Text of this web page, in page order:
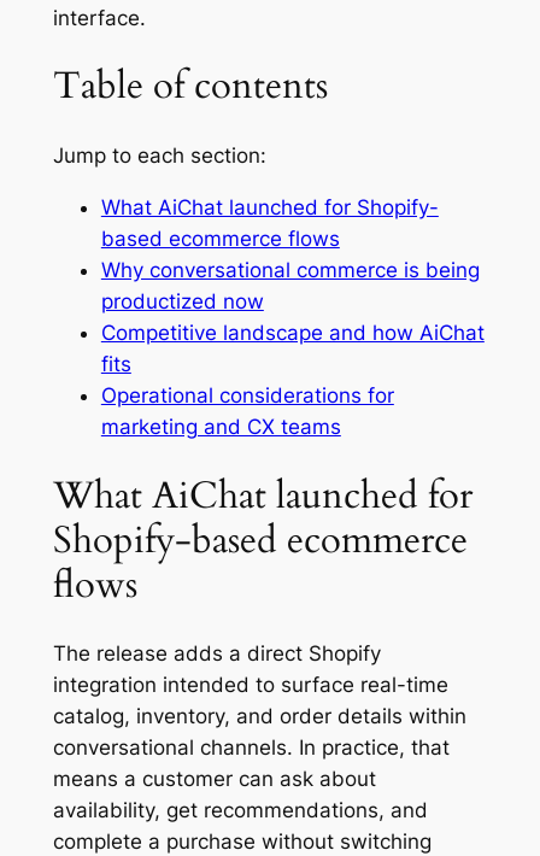
interface.
Table of contents
Jump to each section:
What AiChat launched for Shopify-
based ecommerce flows
Why conversational commerce is being
productized now
Competitive landscape and how AiChat
fits
Operational considerations for
marketing and CX teams
What AiChat launched for
Shopify-based ecommerce
flows
The release adds a direct Shopify
integration intended to surface real-time
catalog, inventory, and order details within
conversational channels. In practice, that
means a customer can ask about
availability, get recommendations, and
complete a purchase without switching